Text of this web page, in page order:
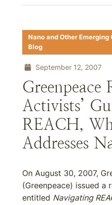
Nano and Other
Blog
September 12, 2007
Greenpeace
Activists’
REACH,
Addresses
On August 30, 2007,
(Greenpeace) issued a
entitled Navigating